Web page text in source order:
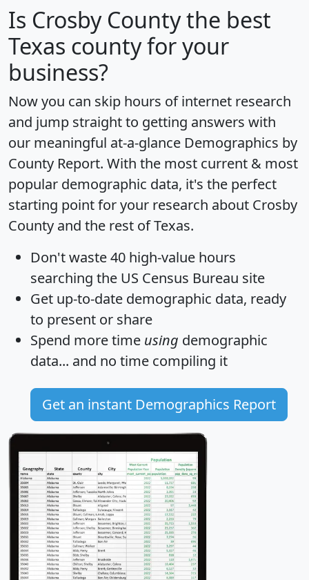
Is Crosby Countythe best
Texas county for your
business?
Now you can skip hours of internet research
and jump straight to getting answers with
our meaningful at-a-glance Demographics by
County Report. With the most current & most
popular demographic data, it's the perfect
starting point for your research about Crosby
County and the rest of Texas.
Don't waste 40 high-value hours
searching the US Census Bureau site
Get up-to-date demographic data, ready
to present or share
Spend more time using demographic
data... and no time compiling it
Get an instant Demographics Report